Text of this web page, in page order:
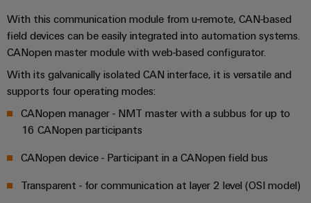
With this communication module from u-remote, CAN-based
field devices can be easily integrated into automation systems.
CANopen master module with web-based configurator.
With its galvanically isolated CAN interface, it is versatile and
supports four operating modes:
CANopen manager - NMT master with a subbus for up to
16 CANopen participants
CANopen device - Participant in a CANopen field bus
Transparent - for communication at layer 2 level (OSI model)